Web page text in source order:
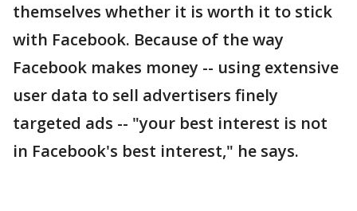
themselves whether it is worth it to stick
with Facebook. Because of the way
Facebook makes money -- using extensive
user data to sell advertisers finely
targeted ads -- "your best interest is not
in Facebook's best interest," he says.